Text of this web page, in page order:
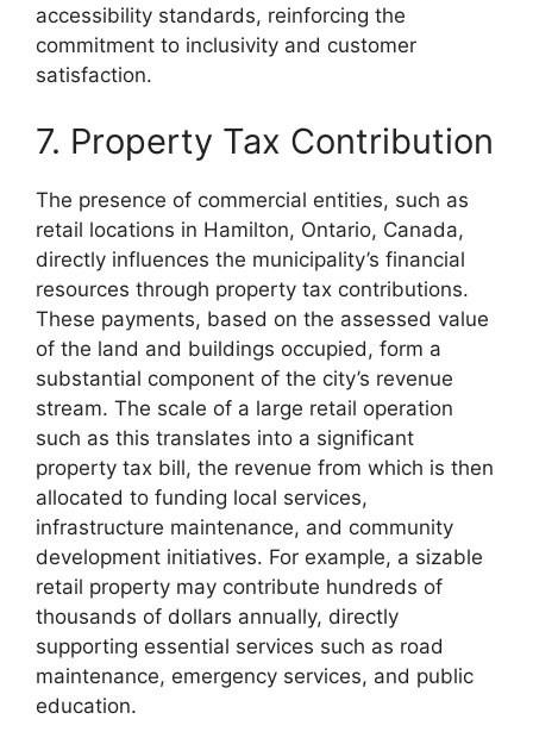
accessibility standards, reinforcing the
commitment to inclusivity and customer
satisfaction.
7. Property Tax Contribution
The presence of commercial entities, such as
retail locations in Hamilton, Ontario, Canada,
directly influences the municipality’s financial
resources through property tax contributions.
These payments, based on the assessed value
of the land and buildings occupied, form a
substantial component of the city’s revenue
stream. The scale of a large retail operation
such as this translates into a significant
property tax bill, the revenue from which is then
allocated to funding local services,
infrastructure maintenance, and community
development initiatives. For example, a sizable
retail property may contribute hundreds of
thousands of dollars annually, directly
supporting essential services such as road
maintenance, emergency services, and public
education.